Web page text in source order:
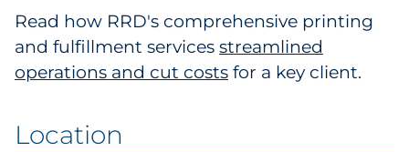
Read how RRD's comprehensive printing
and fulfillment services streamlined
operations and cut costs for a key client.
Location